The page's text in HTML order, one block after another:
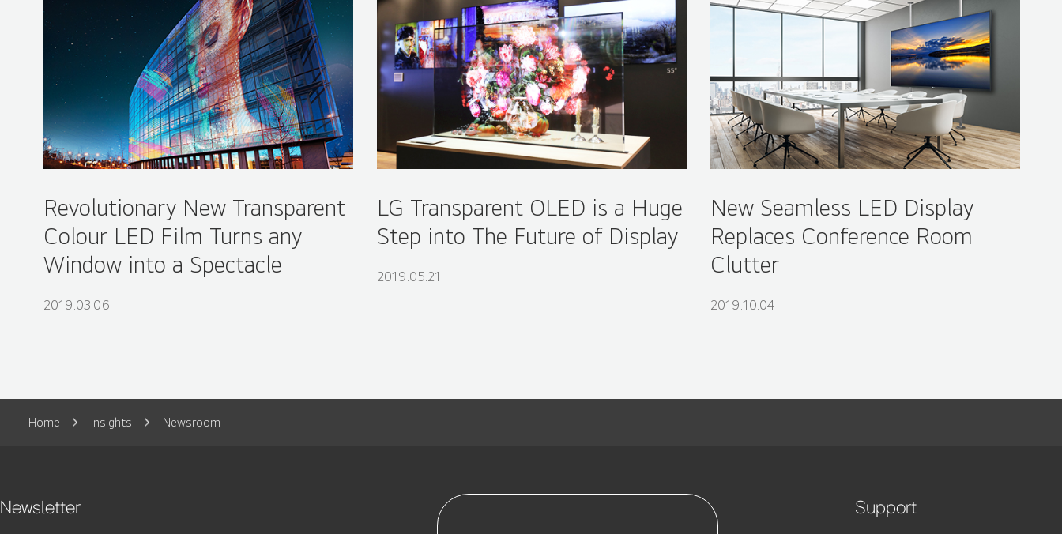
Revolutionary New Transparent
Colour LED Film Turns any
Window into a Spectacle
2019.03.06
LG Transparent OLED is a Huge
Step into The Future of Display
2019.05.21
New Seamless LED Display
Replaces Conference Room
Clutter
2019.10.04
Home Insights Newsroom
Newsletter Support